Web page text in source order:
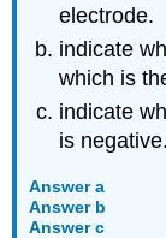
electrode.
indicate
which is
indicate
is negative.
Answer a
Answer b
Answer c